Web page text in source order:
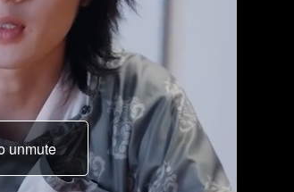
unmute